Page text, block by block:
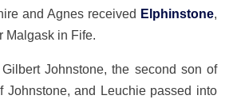
and Agnes received Elphinstone,
Malgask in Fife.
Johnstone, the second son of
Johnstone, and Leuchie passed into